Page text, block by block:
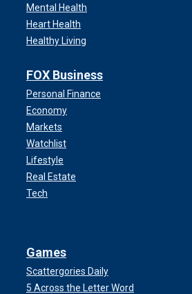
Mental Health
Heart Health
Healthy Living
FOX Business
Personal Finance
Economy
Markets
Watchlist
Lifestyle
Real Estate
Tech
Games
Scattergories Daily
5 Across the Letter Word